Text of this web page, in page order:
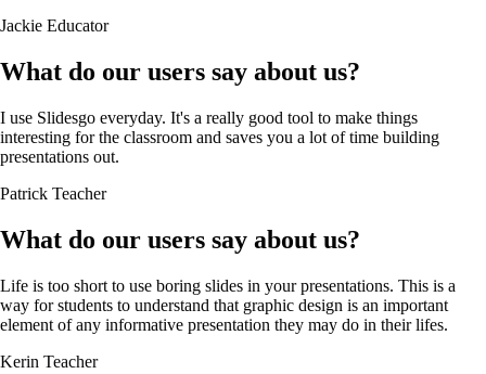
Jackie Educator
What do our users say about us?
I use Slidesgo everyday. It's a really good tool to make things
interesting for the classroom and saves you a lot of time building
presentations out.
Patrick Teacher
What do our users say about us?
Life is too short to use boring slides in your presentations. This is a
way for students to understand that graphic design is an important
element of any informative presentation they may do in their lifes.
Kerin Teacher